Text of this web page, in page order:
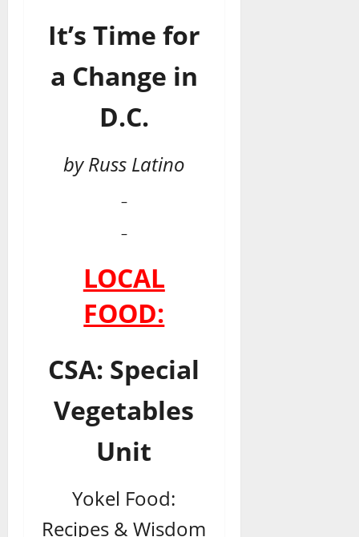
It’s Time for
a Change in
D.C.
by Russ Latino
–
–
LOCAL
FOOD:
CSA: Special
Vegetables
Unit
Yokel Food:
Recipes & Wisdom